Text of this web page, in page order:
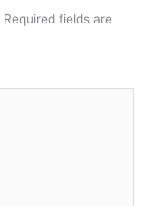
Required fields are